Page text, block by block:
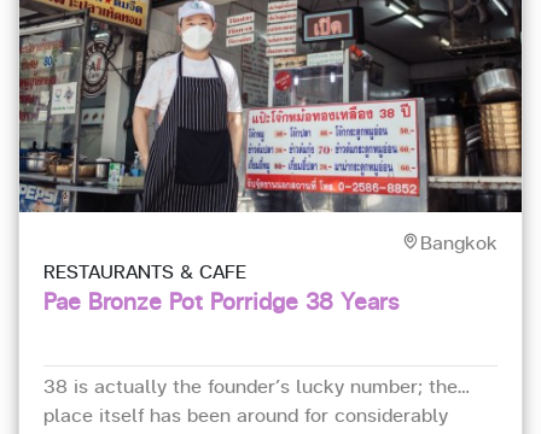
Bangkok
RESTAURANTS & CAFE
Pae Bronze Pot Porridge 38 Years
38 is actually the founder’s lucky number; the
place itself has been around for considerably